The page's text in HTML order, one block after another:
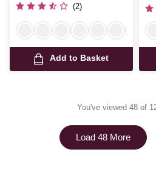
(2)
Add to Basket
You've viewed 48 of
Load 48 More